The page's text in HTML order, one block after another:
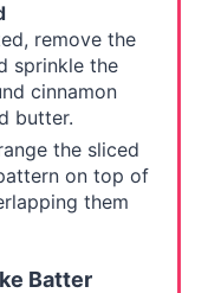
remove the
sprinkle the
cinnamon
butter.
the sliced
on top of
them
Batter